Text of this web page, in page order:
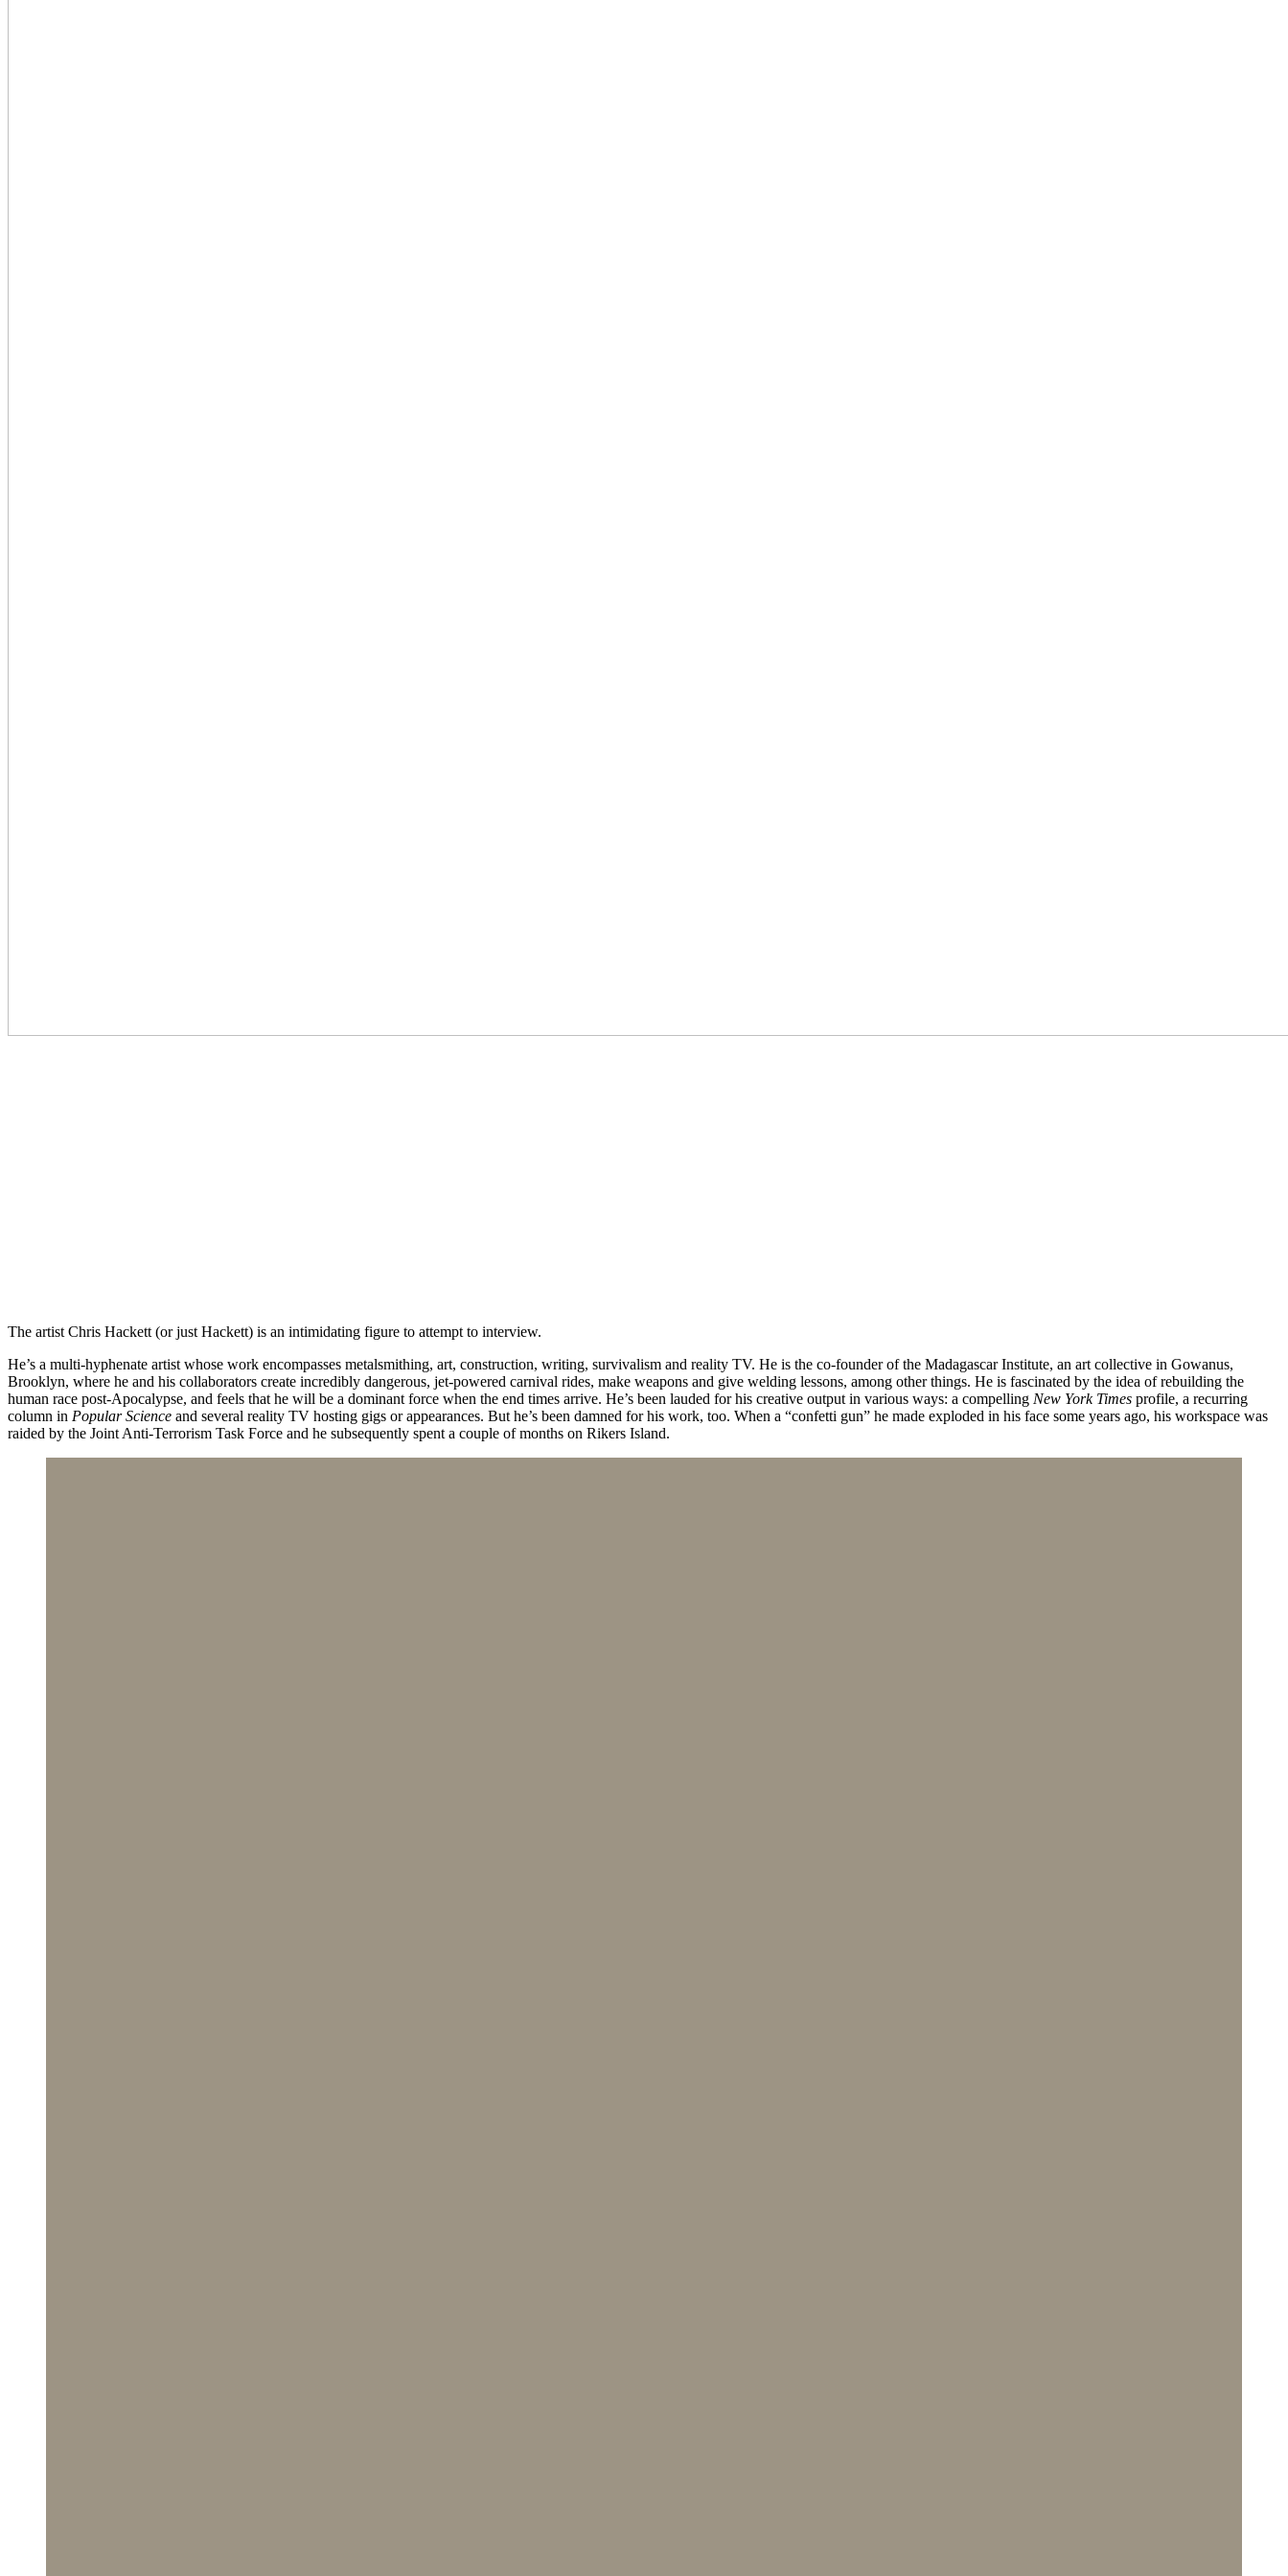
The artist Chris Hackett (or just Hackett) is an intimidating figure to attempt to interview.
He’s a multi-hyphenate artist whose work encompasses metalsmithing, art, construction, writing, survivalism and reality TV. He is the co-founder of the Madagascar Institute, an art collective in Gowanus,
Brooklyn, where he and his collaborators create incredibly dangerous, jet-powered carnival rides, make weapons and give welding lessons, among other things. He is fascinated by the idea of rebuilding the
human race post-Apocalypse, and feels that he will be a dominant force when the end times arrive. He’s been lauded for his creative output in various ways: a compelling New York Times profile, a recurring
column in Popular Science and several reality TV hosting gigs or appearances. But he’s been damned for his work, too. When a “confetti gun” he made exploded in his face some years ago, his workspace was
raided by the Joint Anti-Terrorism Task Force and he subsequently spent a couple of months on Rikers Island.